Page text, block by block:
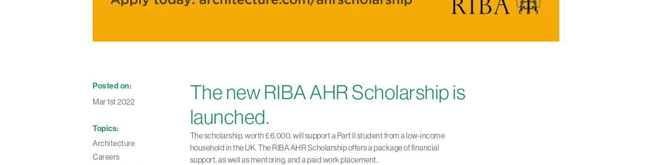
The new RIBA AHR Scholarship is
launched.
The scholarship, worth £6,000, will support a Part II student from a low-income
household in the UK. The RIBA AHR Scholarship offers a package of financial
support, as well as mentoring, and a paid work placement.
Posted on:
Mar 1st 2022
Topics:
Architecture
Careers